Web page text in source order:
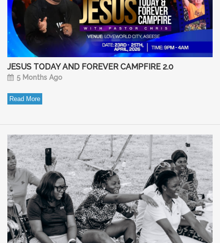
JESUS TODAY AND FOREVER CAMPFIRE 2.0
5 Months Ago
Read More